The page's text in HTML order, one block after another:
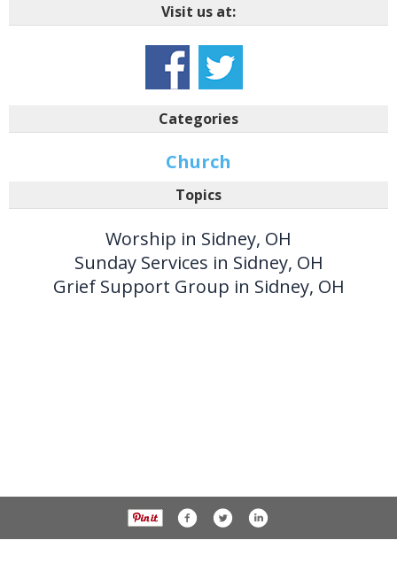
Visit us at:
Categories
Church
Topics
Worship in Sidney, OH
Sunday Services in Sidney, OH
Grief Support Group in Sidney, OH